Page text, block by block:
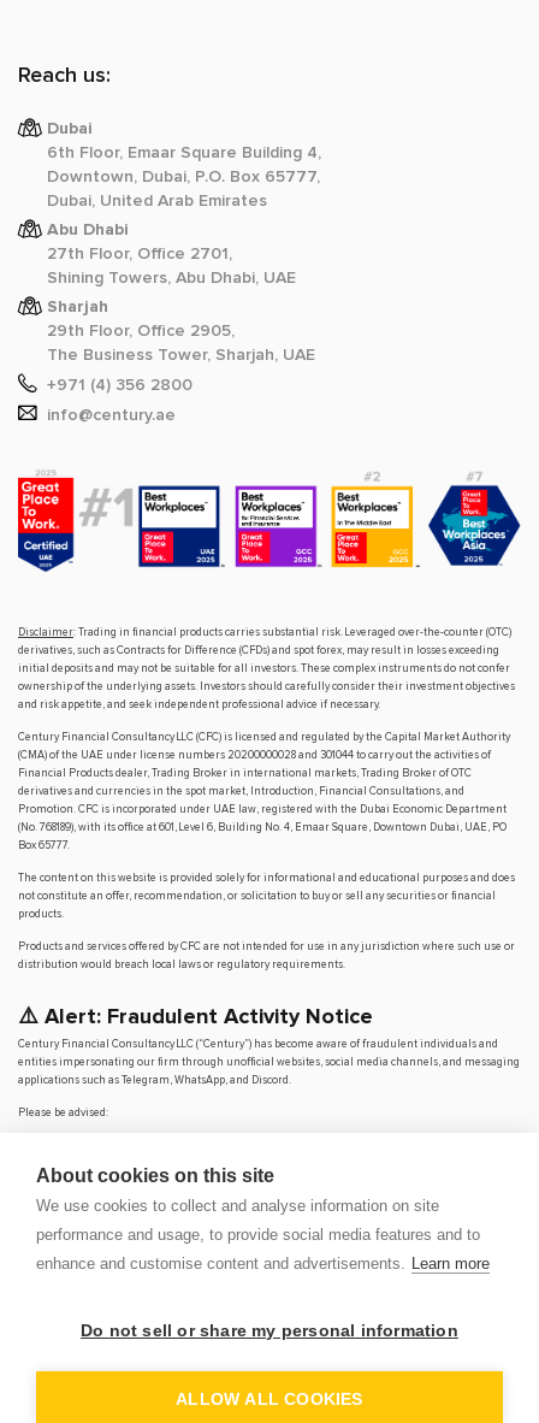
About cookies on this site
We use cookies to collect and analyse information on site
performance and usage, to provide social media features and to
enhance and customise content and advertisements. Learn more
Do not sell or share my personal information
ALLOW ALL COOKIES
Reach us:
Dubai
6th Floor, Emaar Square Building 4,
Downtown, Dubai, P.O. Box 65777,
Dubai, United Arab Emirates
Abu Dhabi
27th Floor, Office 2701,
Shining Towers, Abu Dhabi, UAE
Sharjah
29th Floor, Office 2905,
The Business Tower, Sharjah, UAE
+971 (4) 356 2800
info@century.ae
Disclaimer: Trading in financial products carries substantial risk. Leveraged over-the-counter (OTC)
derivatives, such as Contracts for Difference (CFDs) and spot forex, may result in losses exceeding
initial deposits and may not be suitable for all investors. These complex instruments do not confer
ownership of the underlying assets. Investors should carefully consider their investment objectives
and risk appetite, and seek independent professional advice if necessary.
Century Financial Consultancy LLC (CFC) is licensed and regulated by the Capital Market Authority
(CMA) of the UAE under license numbers 20200000028 and 301044 to carry out the activities of
Financial Products dealer, Trading Broker in international markets, Trading Broker of OTC
derivatives and currencies in the spot market, Introduction, Financial Consultations, and
Promotion. CFC is incorporated under UAE law, registered with the Dubai Economic Department
(No. 768189), with its office at 601, Level 6, Building No. 4, Emaar Square, Downtown Dubai, UAE, PO
Box 65777.
The content on this website is provided solely for informational and educational purposes and does
not constitute an offer, recommendation, or solicitation to buy or sell any securities or financial
products.
Products and services offered by CFC are not intended for use in any jurisdiction where such use or
distribution would breach local laws or regulatory requirements.
⚠️ Alert: Fraudulent Activity Notice
Century Financial Consultancy LLC (“Century”) has become aware of fraudulent individuals and
entities impersonating our firm through unofficial websites, social media channels, and messaging
applications such as Telegram, WhatsApp, and Discord.
Please be advised:
Century does not accept or make payments in cash, cryptocurrency, or digital
We do not conduct business via social media or messaging platforms.
through verified channels.
for losses arising from dealings with unauthorised or fraudulent parties.